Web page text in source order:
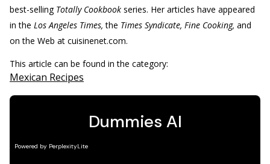
best-selling Totally Cookbook series. Her articles have appeared
in the Los Angeles Times, the Times Syndicate, Fine Cooking, and
on the Web at cuisinenet.com.
This article can be found in the category:
Mexican Recipes